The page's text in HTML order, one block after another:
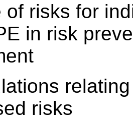
of risks for
in risk
risks